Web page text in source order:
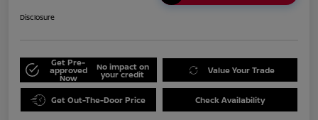
Disclosure
Get Pre-
approved
Now
No impact on
your credit Value Your Trade
Get Out-The-Door Price Check Availability